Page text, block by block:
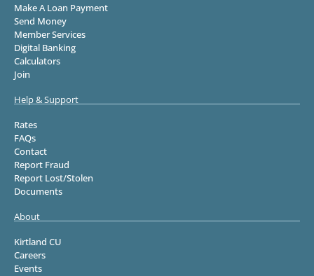
Make A Loan Payment
Send Money
Member Services
Digital Banking
Calculators
Join
Help & Support
Rates
FAQs
Contact
Report Fraud
Report Lost/Stolen
Documents
About
Kirtland CU
Careers
Events